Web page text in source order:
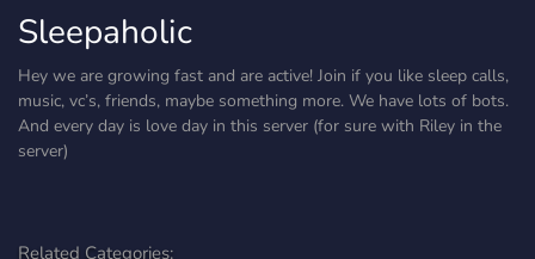
Sleepaholic
Hey we are growing fast and are active! Join if you like sleep calls,
music, vc’s, friends, maybe something more. We have lots of bots.
And every day is love day in this server (for sure with Riley in the
server)
Related Categories: